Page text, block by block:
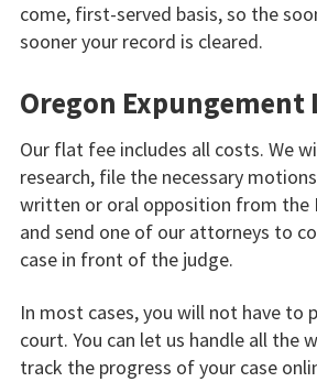
come, first-served basis, so the
sooner your record is cleared.
Oregon Expungement
Our flat fee includes all costs. We
research, file the necessary
written or oral opposition from the
and send one of our attorneys to
case in front of the judge.
In most cases, you will not have to
court. You can let us handle all the
track the progress of your case